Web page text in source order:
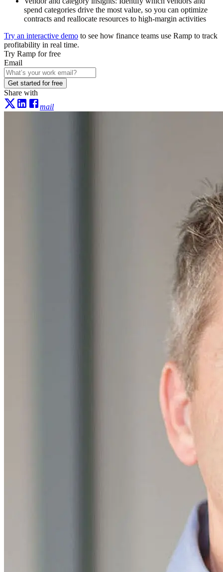
spend categories drive the most value, so you can optimize
contracts and reallocate resources to high-margin activities
Try an interactive demo to see how finance teams use Ramp to track
profitability in real time.
Try Ramp for free
Email
Get started for free
Share with
mail